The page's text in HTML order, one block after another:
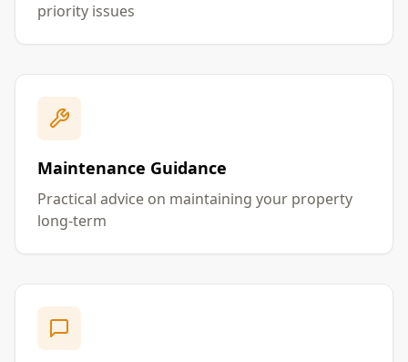
priority issues
Maintenance Guidance
Practical advice on maintaining your property
long-term